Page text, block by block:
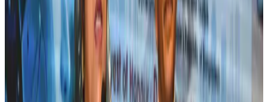
Visa and Travel UpdatesAug 2, 2026
EBL cardholders to enjoy exclusive healthcare benefits at Ascent Health
Aug 3, 2026
New rail link planned to cut Dhaka-Chattogram travel time